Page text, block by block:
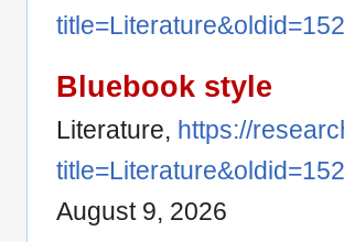
Bluebook style
Literature, https://
August 9, 2026